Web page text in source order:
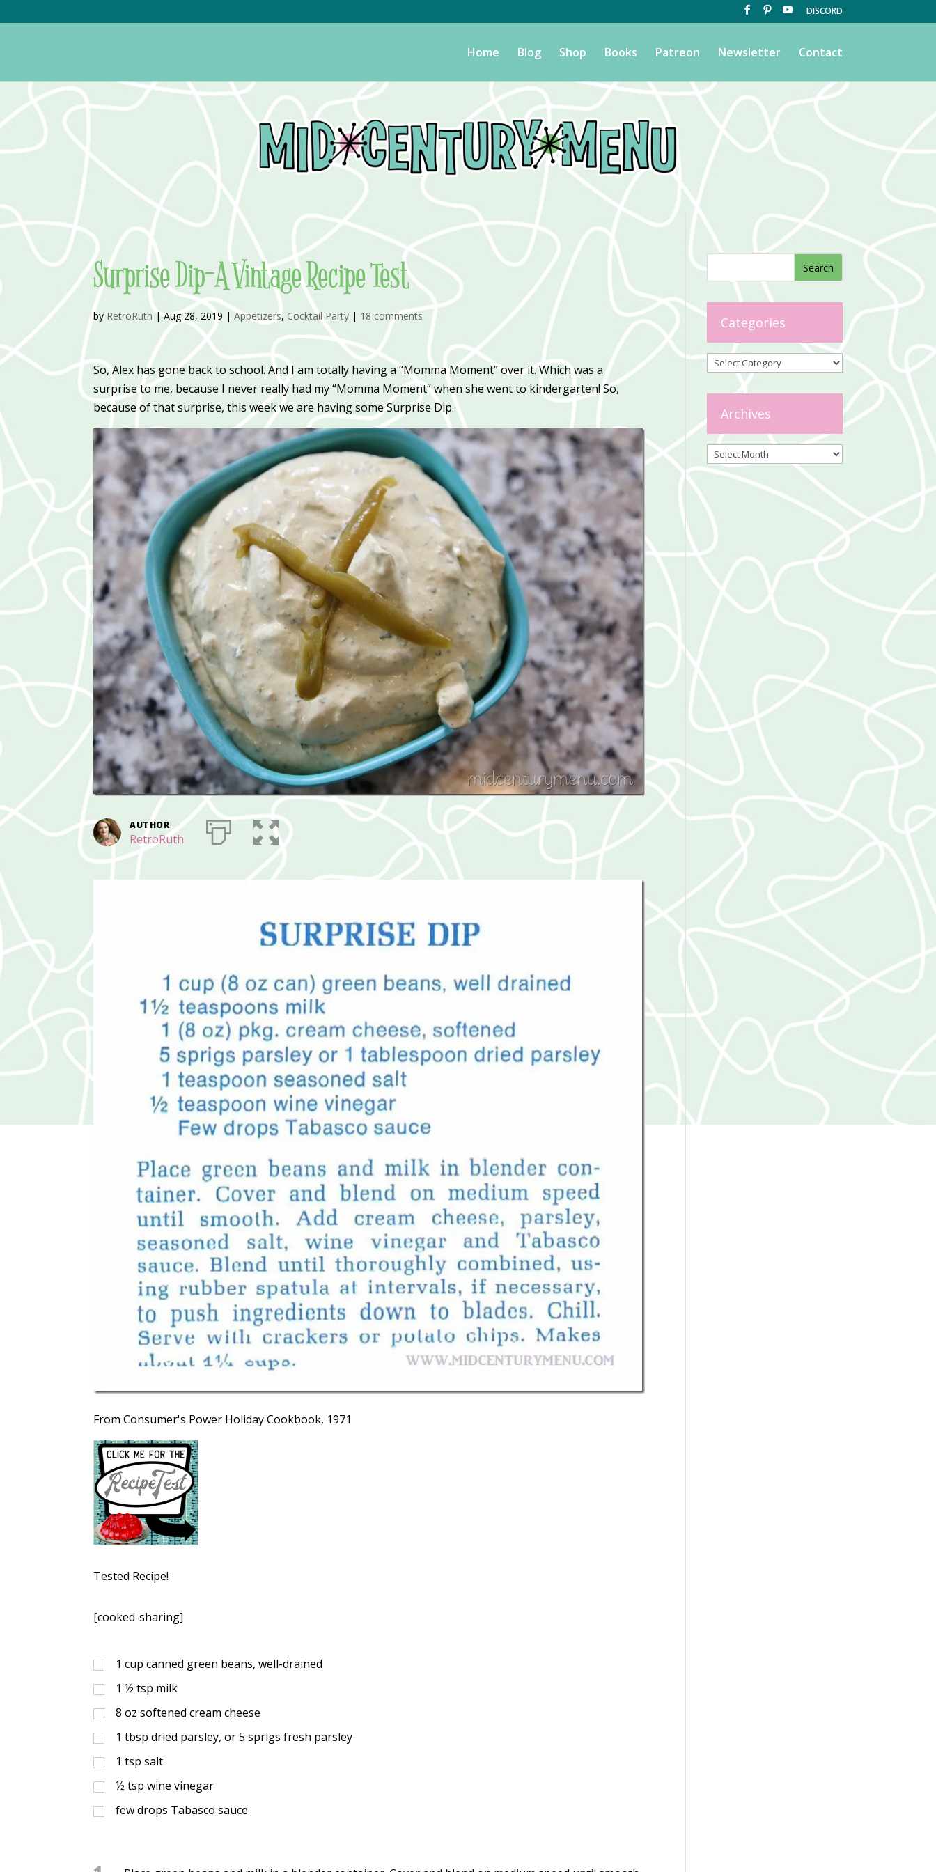
DISCORD
Home Blog Shop Books Patreon Newsletter Contact
Surprise Dip–A Vintage Recipe Test
by RetroRuth |Aug 28, 2019 |Appetizers, Cocktail Party | 18 comments
So, Alex has gone back to school. And I am totally having a “Momma Moment” over it. Which was a
surprise to me, because I never really had my “Momma Moment” when she went to kindergarten! So,
because of that surprise, this week we are having some Surprise Dip.
AUTHOR
RetroRuth
From Consumer's Power Holiday Cookbook, 1971
Tested Recipe!
[cooked-sharing]
1 cup canned green beans, well-drained
1 ½ tsp milk
8 oz softened cream cheese
1 tbsp dried parsley, or 5 sprigs fresh parsley
1 tsp salt
½ tsp wine vinegar
few drops Tabasco sauce
Categories
Categories
Archives
Archives